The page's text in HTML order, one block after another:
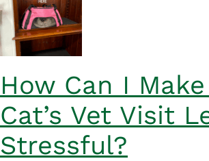
How Can I
Cat’s Vet Visit
Stressful?